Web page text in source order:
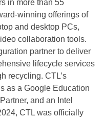
in more than 55
winning offerings of
and desktop PCs,
collaboration tools.
partner to deliver
lifecycle services
recycling. CTL’s
as a Google Education
and an Intel
CTL was officially